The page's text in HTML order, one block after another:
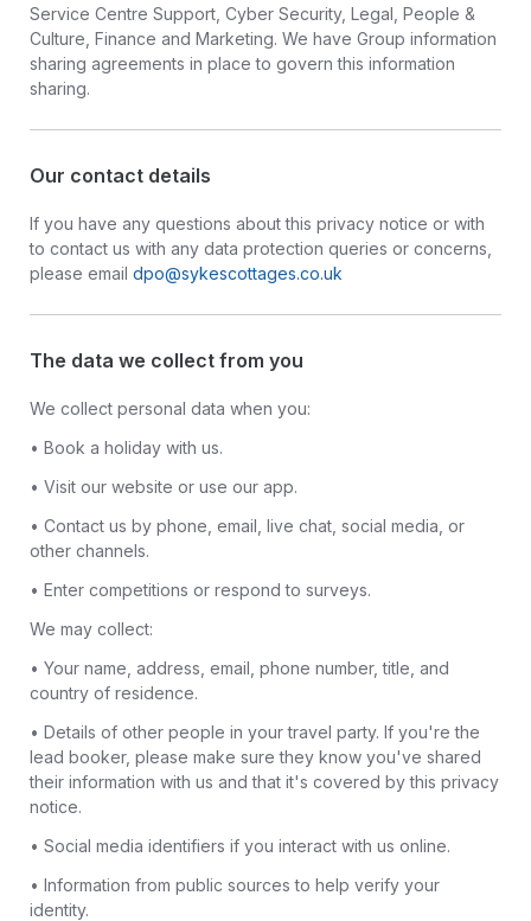
Service Centre Support, Cyber Security, Legal, People &
Culture, Finance and Marketing. We have Group information
sharing agreements in place to govern this information
sharing.
Our contact details
If you have any questions about this privacy notice or with
to contact us with any data protection queries or concerns,
please email dpo@sykescottages.co.uk
The data we collect from you
We collect personal data when you:
• Book a holiday with us.
• Visit our website or use our app.
• Contact us by phone, email, live chat, social media, or
other channels.
• Enter competitions or respond to surveys.
We may collect:
• Your name, address, email, phone number, title, and
country of residence.
• Details of other people in your travel party. If you're the
lead booker, please make sure they know you've shared
their information with us and that it's covered by this privacy
notice.
• Social media identifiers if you interact with us online.
• Information from public sources to help verify your
identity.